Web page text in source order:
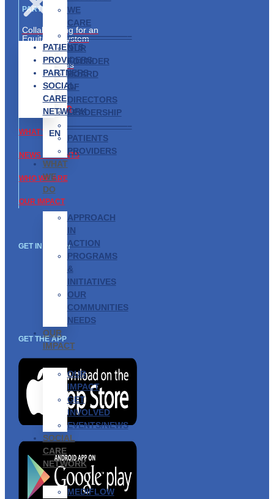
PATIENTS
PROVIDERS
PARTNERS
SOCIAL
CARE
NETWORK
EN
WE
CARE
———————–
OUR
FOUNDER
BOARD
OF
DIRECTORS
LEADERSHIP
———————–
PATIENTS
PROVIDERS
WHAT
WE
DO
APPROACH
IN
ACTION
PROGRAMS
&
INITIATIVES
OUR
COMMUNITIES
NEEDS
OUR
IMPACT
OUR
IMPACT
GET
INVOLVED
EVENTS/NEWS
SOCIAL
CARE
NETWORK
MEDIFLOW
PARTNERS
Collaborating for an
Equitable System
Partnership
Opportunities
ABOUT US
GET INVOLVED
WHAT WE DO
NEWS & EVENTS
WHO WE ARE
OUR IMPACT
GET IN TOUCH
GET THE APP